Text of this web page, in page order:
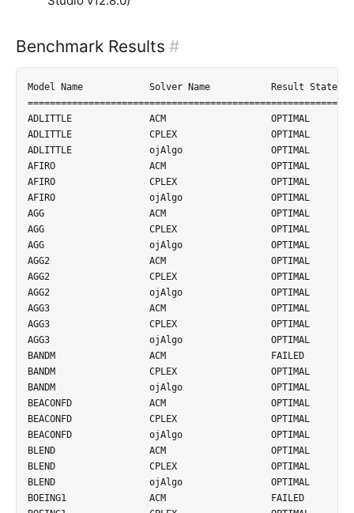
Benchmark Results #
Model Name            Solver Name           Result State          Time
=====================================================================
ADLITTLE              ACM                   OPTIMAL               24.40253ms            
ADLITTLE              CPLEX                 OPTIMAL               2.031104ms            
ADLITTLE              ojAlgo                OPTIMAL               1.054404ms            
AFIRO                 ACM                   OPTIMAL               1.90258ms             
AFIRO                 CPLEX                 OPTIMAL               0.774987ms            
AFIRO                 ojAlgo                OPTIMAL               0.265833ms            
AGG                   ACM                   OPTIMAL               202.008793ms          
AGG                   CPLEX                 OPTIMAL               4.644614ms            
AGG                   ojAlgo                OPTIMAL               4.314918ms            
AGG2                  ACM                   OPTIMAL               1003.03178ms          
AGG2                  CPLEX                 OPTIMAL               6.620704ms            
AGG2                  ojAlgo                OPTIMAL               5.598157ms            
AGG3                  ACM                   OPTIMAL               1049.772191ms         
AGG3                  CPLEX                 OPTIMAL               6.68621ms             
AGG3                  ojAlgo                OPTIMAL               6.683239ms            
BANDM                 ACM                   FAILED                TIMEOUT               
BANDM                 CPLEX                 OPTIMAL               9.297724ms            
BANDM                 ojAlgo                OPTIMAL               18.997663ms           
BEACONFD              ACM                   OPTIMAL               226.700469ms          
BEACONFD              CPLEX                 OPTIMAL               3.562922ms            
BEACONFD              ojAlgo                OPTIMAL               2.276825ms            
BLEND                 ACM                   OPTIMAL               23.515548ms           
BLEND                 CPLEX                 OPTIMAL               1.663466ms            
BLEND                 ojAlgo                OPTIMAL               0.950342ms            
BOEING1               ACM                   FAILED                TIMEOUT               
BOEING1               CPLEX                 OPTIMAL               11.606891ms           
BOEING1               ojAlgo                OPTIMAL               86.987504ms           
BOEING2               ACM                   FAILED                UNSTABLE              
BOEING2               CPLEX                 OPTIMAL               3.054295ms            
BOEING2               ojAlgo                OPTIMAL               6.611392ms            
BORE3D                ACM                   FAILED                TIMEOUT               
BORE3D                CPLEX                 OPTIMAL               2.952702ms            
BORE3D                ojAlgo                OPTIMAL               2.375518ms            
BRANDY                ACM                   FAILED                TIMEOUT               
BRANDY                CPLEX                 OPTIMAL               5.69342ms             
BRANDY                ojAlgo                OPTIMAL               4.875528ms            
CAPRI                 ACM                   FAILED                UNSTABLE              
CAPRI                 CPLEX                 OPTIMAL               5.650528ms            
CAPRI                 ojAlgo                OPTIMAL               28.585122ms           
DEGEN2                ACM                   FAILED                TIMEOUT               
DEGEN2                CPLEX                 OPTIMAL               14.352009ms           
DEGEN2                ojAlgo                OPTIMAL               145.216013ms          
E226                  ACM                   OPTIMAL               688.73097ms           
E226                  CPLEX                 OPTIMAL               7.112912ms            
E226                  ojAlgo                OPTIMAL               11.579217ms           
ETAMACRO              ACM                   FAILED                TIMEOUT               
ETAMACRO              CPLEX                 OPTIMAL               9.666118ms            
ETAMACRO              ojAlgo                OPTIMAL               26.447114ms           
FFFFF800              ACM                   FAILED                TIMEOUT               
FFFFF800              CPLEX                 OPTIMAL               10.651637ms           
FFFFF800              ojAlgo                OPTIMAL               52.345121ms           
FINNIS                ACM                   FAILED                TIMEOUT               
FINNIS                CPLEX                 OPTIMAL               8.399524ms            
FINNIS                ojAlgo                OPTIMAL               190.659009ms          
FORPLAN               ACM                   FAILED                UNSTABLE              
FORPLAN               CPLEX                 OPTIMAL               5.595419ms            
FORPLAN               ojAlgo                OPTIMAL               7.328905ms            
GROW15                ACM                   FAILED                TIMEOUT               
GROW15                CPLEX                 OPTIMAL               36.568825ms           
GROW15                ojAlgo                OPTIMAL               206.485576ms          
GROW22                ACM                   FAILED                TIMEOUT               
GROW22                CPLEX                 OPTIMAL               99.33184ms            
GROW22                ojAlgo                OPTIMAL               1495.329128ms         
GROW7                 ACM                   FAILED                TIMEOUT               
GROW7                 CPLEX                 OPTIMAL               8.778534ms            
GROW7                 ojAlgo                OPTIMAL               11.92479ms            
ISRAEL                ACM                   OPTIMAL               149.444501ms          
ISRAEL                CPLEX                 OPTIMAL               3.815925ms            
ISRAEL                ojAlgo                OPTIMAL               6.528239ms            
KB2                   ACM                   OPTIMAL               6.761116ms            
KB2                   CPLEX                 OPTIMAL               1.033355ms            
KB2                   ojAlgo                OPTIMAL               0.543901ms            
LOTFI                 ACM                   OPTIMAL               599.764915ms          
LOTFI                 CPLEX                 OPTIMAL               2.859463ms            
LOTFI                 ojAlgo                OPTIMAL               1.524653ms            
PILOT4                ACM                   FAILED                UNSTABLE              
PILOT4                CPLEX                 OPTIMAL               25.350613ms           
PILOT4                ojAlgo                OPTIMAL               443.840806ms          
RECIPELP              ACM                   OPTIMAL               101.984305ms          
RECIPELP              CPLEX                 OPTIMAL               1.763613ms            
RECIPELP              ojAlgo                OPTIMAL               0.822763ms            
SC105                 ACM                   OPTIMAL               32.575308ms           
SC105                 CPLEX                 OPTIMAL               1.758967ms            
SC105                 ojAlgo                OPTIMAL               0.552629ms            
SC205                 ACM                   OPTIMAL               236.686857ms          
SC205                 CPLEX                 OPTIMAL               2.698923ms            
SC205                 ojAlgo                OPTIMAL               2.925706ms            
SC50A                 ACM                   OPTIMAL               5.635887ms            
SC50A                 CPLEX                 OPTIMAL               1.271988ms            
SC50A                 ojAlgo                OPTIMAL               0.28155ms             
SC50B                 ACM                   OPTIMAL               5.107918ms            
SC50B                 CPLEX                 OPTIMAL               0.970393ms            
SC50B                 ojAlgo